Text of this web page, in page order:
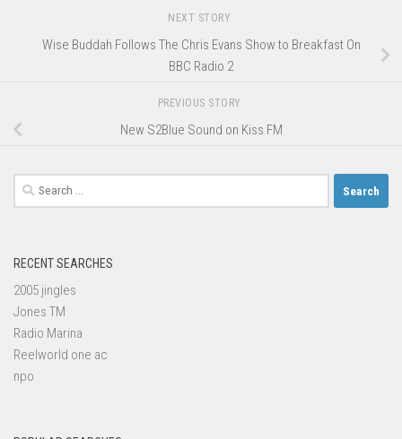
NEXT STORY
Wise Buddah Follows The Chris Evans Show to Breakfast On
BBC Radio 2
PREVIOUS STORY
New S2Blue Sound on Kiss FM
Search
for:
RECENT SEARCHES
2005 jingles
Jones TM
Radio Marina
Reelworld one ac
npo